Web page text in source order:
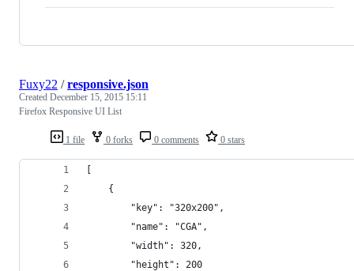
1 file 0 forks 0 comments 0 stars
Fuxy22 /responsive.json
Created December 15, 2015 15:11
Firefox Responsive UI List
[
    {
        "key": "320x200",
        "name": "CGA",
        "width": 320,
        "height": 200